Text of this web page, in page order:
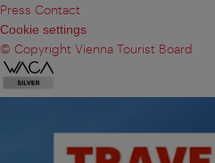
Press Contact
Cookie settings
© Copyright Vienna Tourist Board